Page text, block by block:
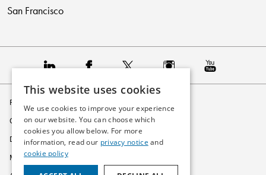
San Francisco
Privacy Policy
Cookie Policy
Disclaimer
Modern Slavery Statement
This website uses cookies
We use cookies to improve your experience
on our website. You can choose which
cookies you allow below. For more
information, read our privacy notice and
cookie policy